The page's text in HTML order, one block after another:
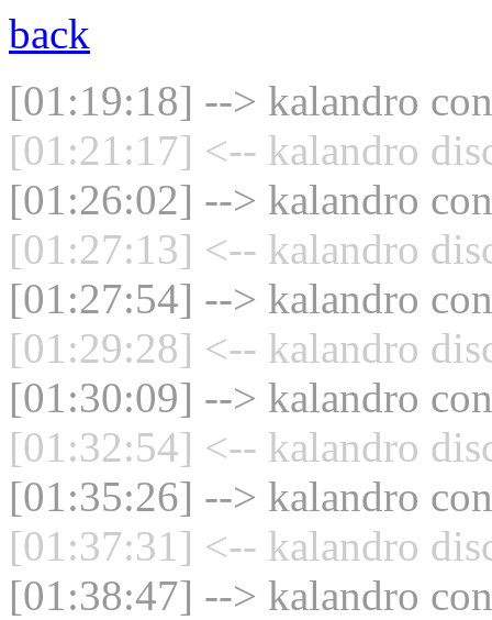
back
[01:19:18] --> kalandro
[01:21:17] <-- kalandro
[01:26:02] --> kalandro
[01:27:13] <-- kalandro
[01:27:54] --> kalandro
[01:29:28] <-- kalandro
[01:30:09] --> kalandro
[01:32:54] <-- kalandro
[01:35:26] --> kalandro
[01:37:31] <-- kalandro
[01:38:47] --> kalandro